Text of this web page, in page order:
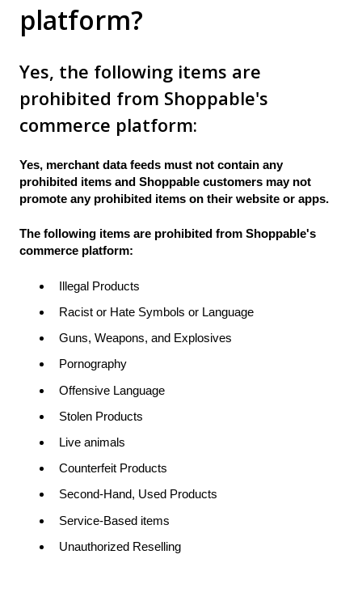
platform?
Yes, the following items are
prohibited from Shoppable's
commerce platform:
Yes, merchant data feeds must not contain any
prohibited items and Shoppable customers may not
promote any prohibited items on their website or apps.
The following items are prohibited from Shoppable's
commerce platform:
Illegal Products
Racist or Hate Symbols or Language
Guns, Weapons, and Explosives
Pornography
Offensive Language
Stolen Products
Live animals
Counterfeit Products
Second-Hand, Used Products
Service-Based items
Unauthorized Reselling